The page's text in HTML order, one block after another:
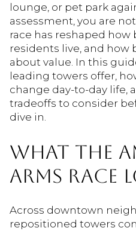
lounge, or pet park
assessment, you are
race has reshaped
residents live, and how
about value. In this
leading towers offer,
change day-to-day life,
tradeoffs to consider
dive in.
WHAT THE
ARMS RACE
Across downtown
repositioned towers